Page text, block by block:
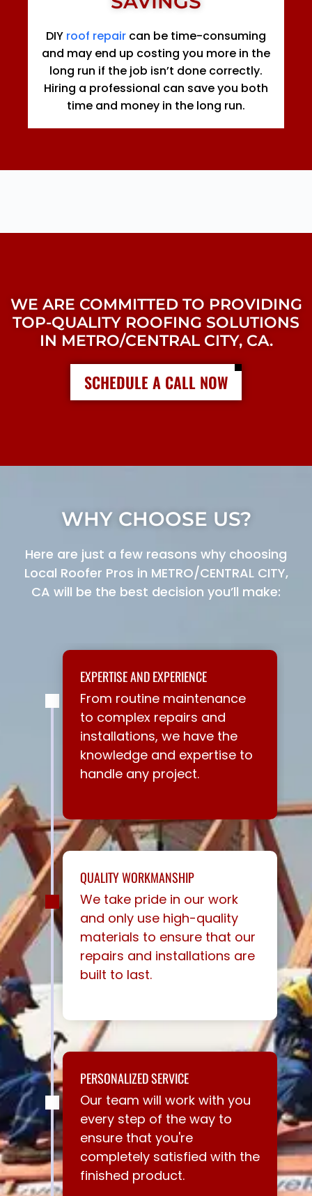
DIY roof repair can be time-consuming
and may end up costing you more in the
long run if the job isn’t done correctly.
Hiring a professional can save you both
time and money in the long run.
WE ARE COMMITTED TO PROVIDING
TOP-QUALITY ROOFING SOLUTIONS
IN METRO/CENTRAL CITY, CA.
SCHEDULE A CALL NOW
WHY CHOOSE US?
Here are just a few reasons why choosing
Local Roofer Pros in METRO/CENTRAL CITY,
CA will be the best decision you’ll make:
EXPERTISE AND EXPERIENCE
From routine maintenance
to complex repairs and
installations, we have the
knowledge and expertise to
handle any project.
QUALITY WORKMANSHIP
We take pride in our work
and only use high-quality
materials to ensure that our
repairs and installations are
built to last.
PERSONALIZED SERVICE
Our team will work with you
every step of the way to
ensure that you're
completely satisfied with the
finished product.